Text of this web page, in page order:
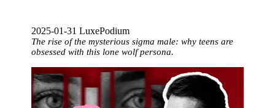
2025-01-31 LuxePodium
The rise of the mysterious sigma male: why teens are
obsessed with this lone wolf persona.